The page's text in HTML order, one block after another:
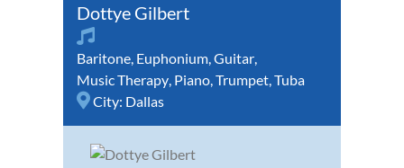
Dottye Gilbert
Baritone Euphonium Guitar
Music Therapy Piano Trumpet Tuba
City: Dallas